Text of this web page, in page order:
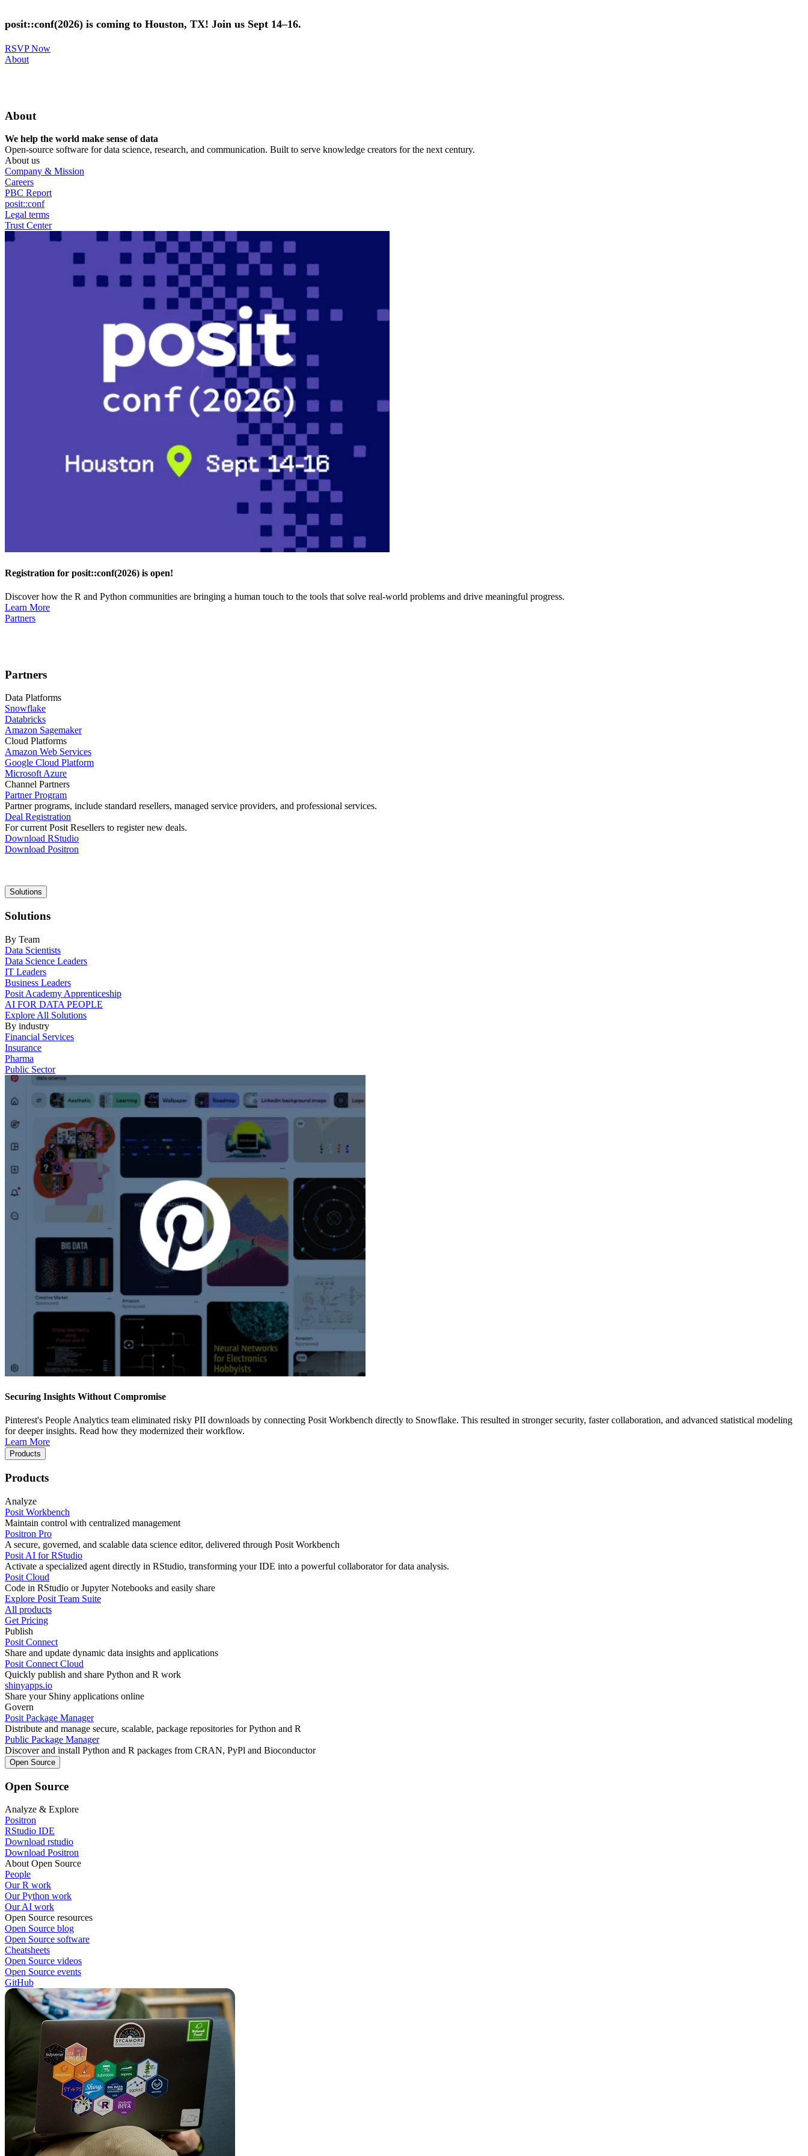
to
main
posit::conf(2026) is coming to Houston, TX! Join us Sept 14–16.
RSVP Now
Utility
About
About
We help the world make sense of data
Open-source software for data science, research, and communication. Built to serve knowledge creators for the next century.
About us
Company & Mission
Careers
PBC Report
posit::conf
Legal terms
Trust Center
Registration for posit::conf(2026) is open!
Discover how the R and Python communities are bringing a human touch to the tools that solve real-world problems and drive meaningful progress.
Learn More
Partners
Partners
Data Platforms
Snowflake
Databricks
Amazon Sagemaker
Cloud Platforms
Amazon Web Services
Google Cloud Platform
Microsoft Azure
Channel Partners
Partner Program
Partner programs, include standard resellers, managed service providers, and professional services.
Deal Registration
For current Posit Resellers to register new deals.
Download RStudio
Download Positron
Main
navigation
Solutions
Solutions
By Team
Data Scientists
Data Science Leaders
IT Leaders
Business Leaders
Posit Academy Apprenticeship
AI FOR DATA PEOPLE
Explore All Solutions
By industry
Financial Services
Insurance
Pharma
Public Sector
Securing Insights Without Compromise
Pinterest's People Analytics team eliminated risky PII downloads by connecting Posit Workbench directly to Snowflake. This resulted in stronger security, faster collaboration, and advanced statistical modeling
for deeper insights. Read how they modernized their workflow.
Learn More
Products
Products
Analyze
Posit Workbench
Maintain control with centralized management
Positron Pro
A secure, governed, and scalable data science editor, delivered through Posit Workbench
Posit AI for RStudio
Activate a specialized agent directly in RStudio, transforming your IDE into a powerful collaborator for data analysis.
Posit Cloud
Code in RStudio or Jupyter Notebooks and easily share
Explore Posit Team Suite
All products
Get Pricing
Publish
Posit Connect
Share and update dynamic data insights and applications
Posit Connect Cloud
Quickly publish and share Python and R work
shinyapps.io
Share your Shiny applications online
Govern
Posit Package Manager
Distribute and manage secure, scalable, package repositories for Python and R
Public Package Manager
Discover and install Python and R packages from CRAN, PyPl and Bioconductor
Open Source
Open Source
Analyze & Explore
Positron
RStudio IDE
Download rstudio
Download Positron
About Open Source
People
Our R work
Our Python work
Our AI work
Open Source resources
Open Source blog
Open Source software
Cheatsheets
Open Source videos
Open Source events
GitHub